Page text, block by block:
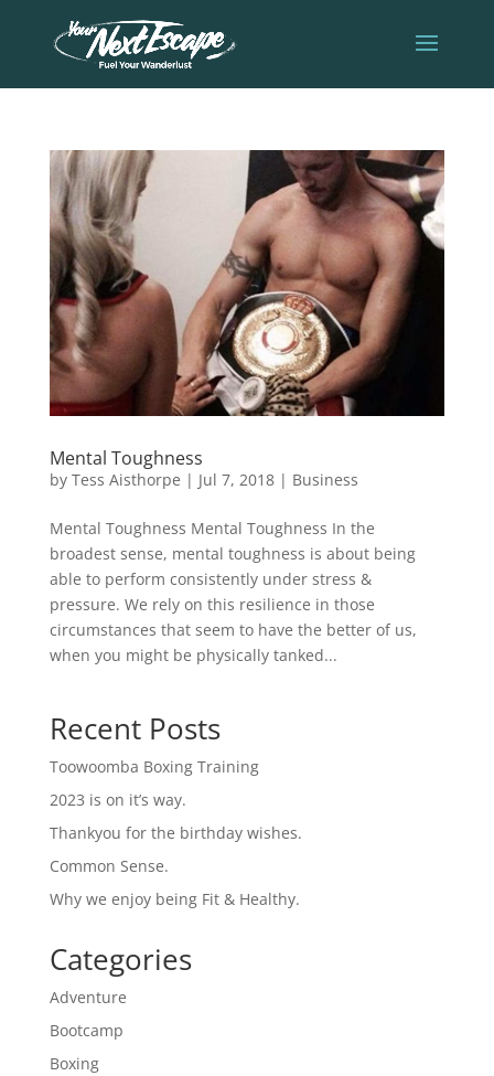
Mental Toughness
by Tess Aisthorpe | Jul 7, 2018| Business
Mental Toughness Mental Toughness In the
broadest sense, mental toughness is about being
able to perform consistently under stress &
pressure. We rely on this resilience in those
circumstances that seem to have the better of us,
when you might be physically tanked...
Recent Posts
Toowoomba Boxing Training
2023 is on it’s way.
Thankyou for the birthday wishes.
Common Sense.
Why we enjoy being Fit & Healthy.
Categories
Adventure
Bootcamp
Boxing